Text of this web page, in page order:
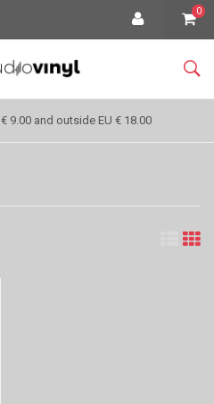
0
9.00 and outside EU € 18.00